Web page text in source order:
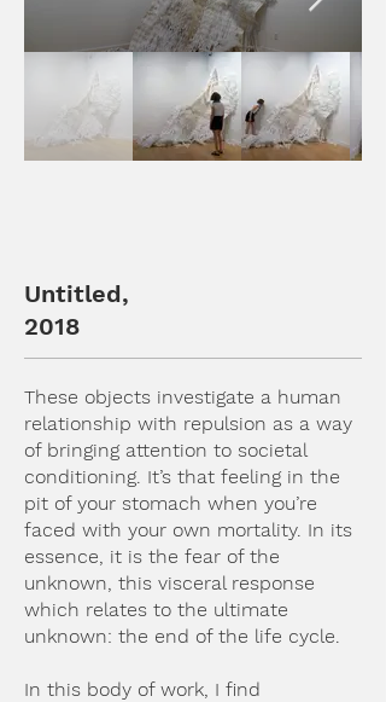
Untitled,
2018
These objects investigate a human
relationship with repulsion as a way
of bringing attention to societal
conditioning. It’s that feeling in the
pit of your stomach when you’re
faced with your own mortality. In its
essence, it is the fear of the
unknown, this visceral response
which relates to the ultimate
unknown: the end of the life cycle.
In this body of work, I find